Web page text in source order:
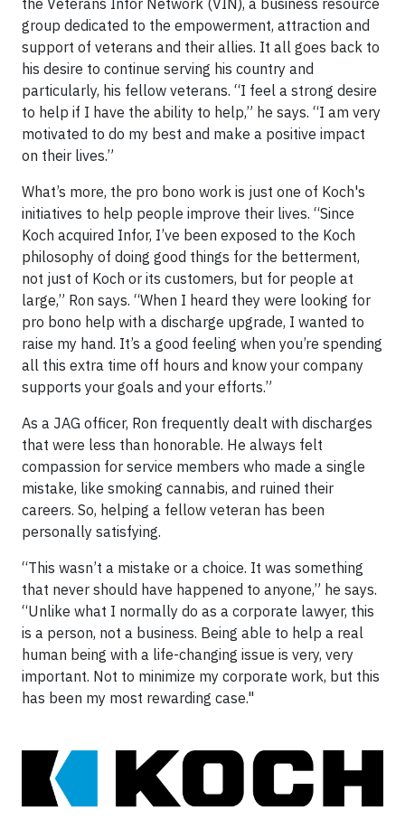
the Veterans Infor Network (VIN), a business resource
group dedicated to the empowerment, attraction and
support of veterans and their allies. It all goes back to
his desire to continue serving his country and
particularly, his fellow veterans. “I feel a strong desire
to help if I have the ability to help,” he says. “I am very
motivated to do my best and make a positive impact
on their lives.”
What’s more, the pro bono work is just one of Koch's
initiatives to help people improve their lives. “Since
Koch acquired Infor, I’ve been exposed to the Koch
philosophy of doing good things for the betterment,
not just of Koch or its customers, but for people at
large,” Ron says. “When I heard they were looking for
pro bono help with a discharge upgrade, I wanted to
raise my hand. It’s a good feeling when you’re spending
all this extra time off hours and know your company
supports your goals and your efforts.”
As a JAG officer, Ron frequently dealt with discharges
that were less than honorable. He always felt
compassion for service members who made a single
mistake, like smoking cannabis, and ruined their
careers. So, helping a fellow veteran has been
personally satisfying.
“This wasn’t a mistake or a choice. It was something
that never should have happened to anyone,” he says.
“Unlike what I normally do as a corporate lawyer, this
is a person, not a business. Being able to help a real
human being with a life-changing issue is very, very
important. Not to minimize my corporate work, but this
has been my most rewarding case."